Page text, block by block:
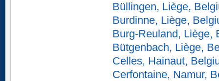
Büllingen, Liège,
Burdinne, Liège,
Burg-Reuland, Liège,
Bütgenbach, Liège,
Celles, Hainaut,
Cerfontaine, Namur,